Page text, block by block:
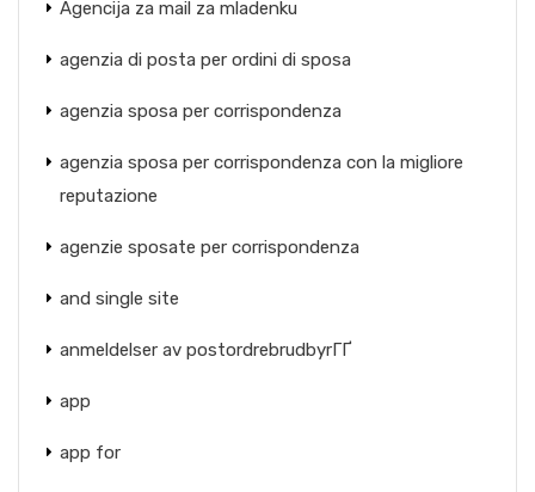
Agencija za mail za mladenku
agenzia di posta per ordini di sposa
agenzia sposa per corrispondenza
agenzia sposa per corrispondenza con la migliore
reputazione
agenzie sposate per corrispondenza
and single site
anmeldelser av postordrebrudbyrГҐ
app
app for